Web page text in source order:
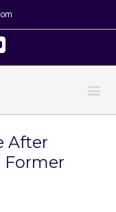
Youtube
After
Former